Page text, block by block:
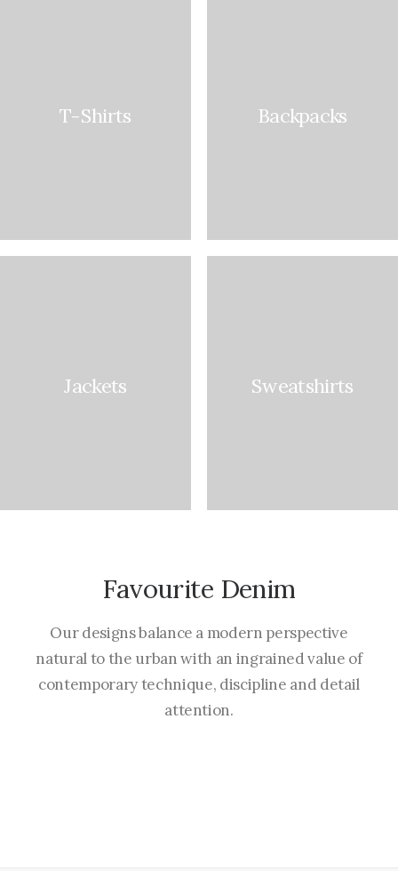
T-Shirts Backpacks
Jackets Sweatshirts
Favourite Denim
Our designs balance a modern perspective
natural to the urban with an ingrained value of
contemporary technique, discipline and detail
attention.